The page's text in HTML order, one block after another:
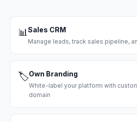
📊Sales CRM
Manage leads, track sales pipeline,
🏷️Own Branding
White-label your platform with
domain